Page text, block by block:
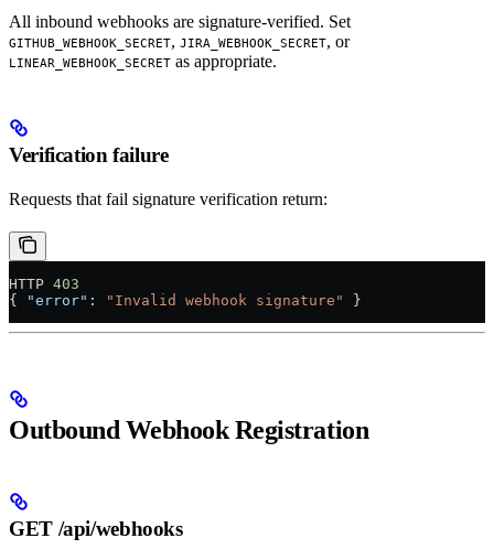
All inbound webhooks are signature-verified. Set
GITHUB_WEBHOOK_SECRET, JIRA_WEBHOOK_SECRET, or
LINEAR_WEBHOOK_SECRET as appropriate.
Verification failure
Requests that fail signature verification return:
HTTP 403
{
"error" : "Invalid webhook signature" }
Outbound Webhook Registration
GET /api/webhooks